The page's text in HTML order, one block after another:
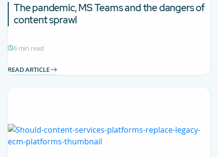
The pandemic, MS Teams and the dangers of
content sprawl
6 min read
READ ARTICLE